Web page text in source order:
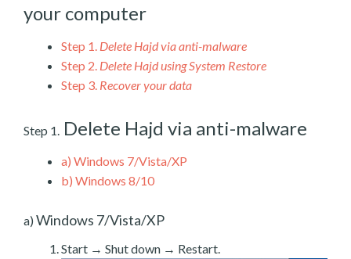
your computer
Step 1. Delete Hajd via anti-malware
Step 2. Delete Hajd using System Restore
Step 3. Recover your data
Step 1. Delete Hajd via anti-malware
a) Windows 7/Vista/XP
b) Windows 8/10
a) Windows 7/Vista/XP
Start → Shut down → Restart.